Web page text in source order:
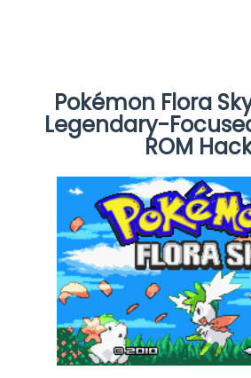
Pokémon Flora
Legendary-
ROM